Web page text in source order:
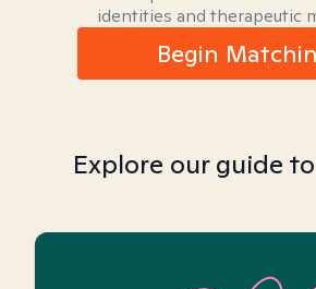
identities and therapeutic
Begin
Explore our guide